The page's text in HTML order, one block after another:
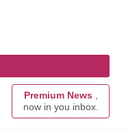
Premium News ,
now in you inbox.